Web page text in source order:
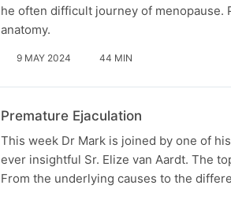
he often difficult journey of menopause.
anatomy.
9 MAY 2024 44 MIN
Premature Ejaculation
This week Dr Mark is joined by one of
ever insightful Sr. Elize van Aardt. The
From the underlying causes to the